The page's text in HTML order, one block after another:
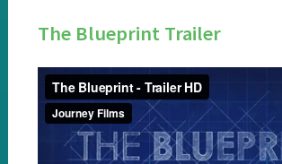
The Blueprint Trailer